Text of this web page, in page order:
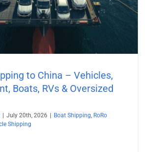
to China – Vehicles,
Boats, RVs & Oversized
July 20th, 2026 Boat Shipping, RoRo
Shipping